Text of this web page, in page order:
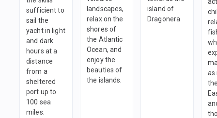
sufficient to
sail the
yacht in light
and dark
hours at a
distance
from a
sheltered
port up to
100 sea
miles.
landscapes,
relax on the
shores of
the Atlantic
Ocean, and
enjoy the
beauties of
the islands.
island of
Dragonera
as